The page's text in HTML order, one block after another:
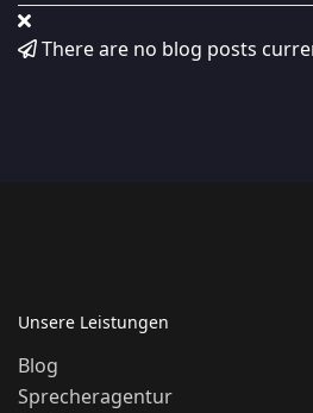
There are no blog posts
Unsere Leistungen
Blog
Sprecheragentur